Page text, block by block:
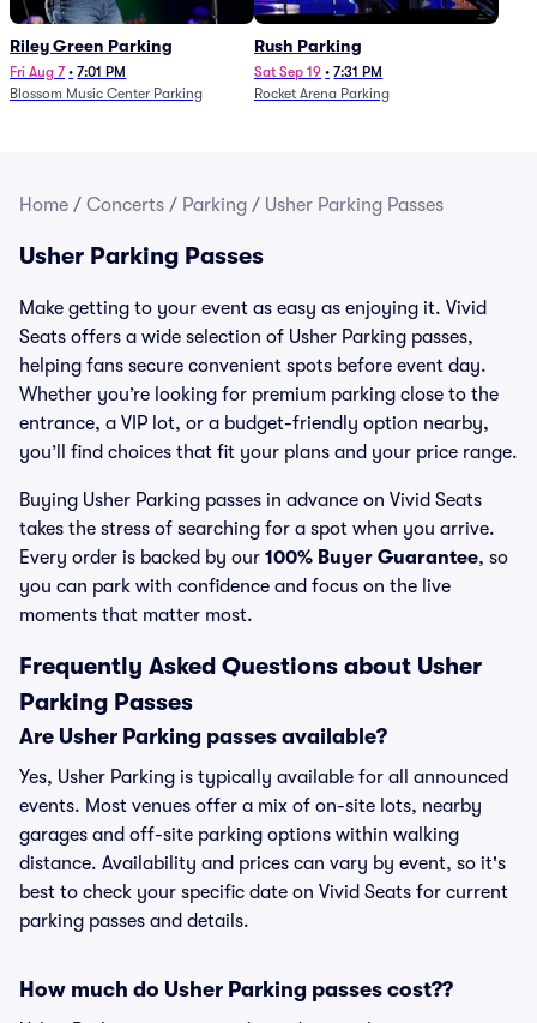
Riley Green Parking
Fri Aug 7 • 7:01 PM
Blossom Music Center Parking
Rush Parking
Sat Sep 19 • 7:31 PM
Rocket Arena Parking
Home / Concerts / Parking / Usher Parking Passes
Usher Parking Passes
Make getting to your event as easy as enjoying it. Vivid
Seats offers a wide selection of Usher Parking passes,
helping fans secure convenient spots before event day.
Whether you’re looking for premium parking close to the
entrance, a VIP lot, or a budget-friendly option nearby,
you’ll find choices that fit your plans and your price range.
Buying Usher Parking passes in advance on Vivid Seats
takes the stress of searching for a spot when you arrive.
Every order is backed by our 100% Buyer Guarantee, so
you can park with confidence and focus on the live
moments that matter most.
Frequently Asked Questions about Usher
Parking Passes
Are Usher Parking passes available?
Yes, Usher Parking is typically available for all announced
events. Most venues offer a mix of on-site lots, nearby
garages and off-site parking options within walking
distance. Availability and prices can vary by event, so it's
best to check your specific date on Vivid Seats for current
parking passes and details.
How much do Usher Parking passes cost??